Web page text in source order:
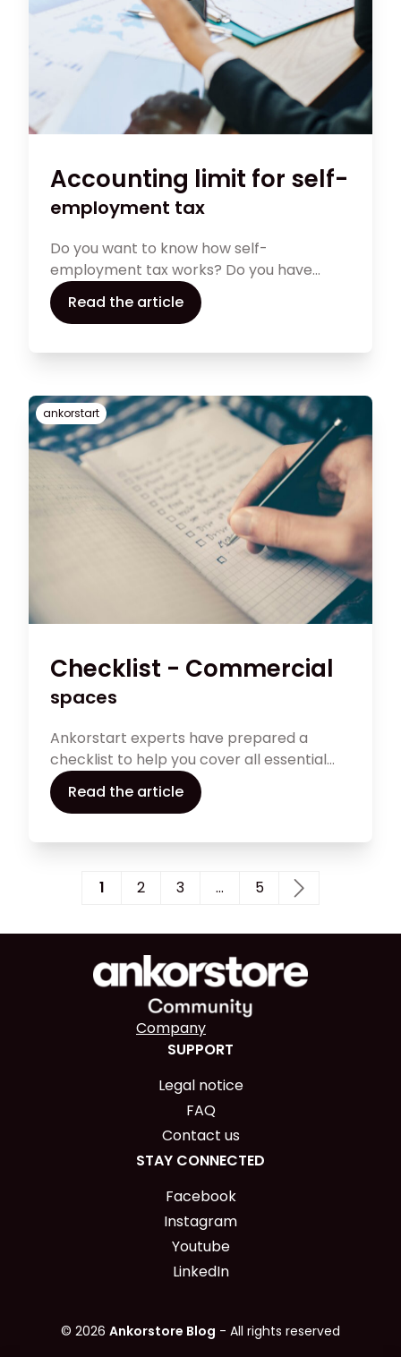
Accounting limit for self-
employment tax
Do you want to know how self-
employment tax works? Do you have
questions about your tax limit, types of
taxes, self-assessment forms, and tax
guide to help you deeply understand self-
tax concerns
Read the article
ankorstart
Checklist - Commercial
spaces
Ankorstart experts have prepared a
checklist to help you cover all essential
points to consider to assess whether a
commercial space is the right fit for your
Read the article
1 2 3 … 5
Company
SUPPORT
Legal notice
FAQ
Contact us
STAY CONNECTED
Facebook
Instagram
Youtube
LinkedIn
© 2026 Ankorstore Blog - All rights reserved